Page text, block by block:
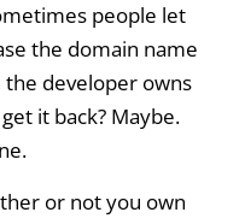
people let
the domain name
the developer owns
it back? Maybe.
or not you own